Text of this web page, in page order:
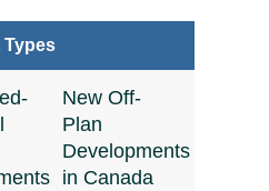
New Off-
Plan
Developments
in Canada